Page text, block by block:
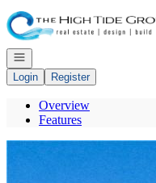
Go to: Homepage
Open navigation
Login
Register
Overview
Features